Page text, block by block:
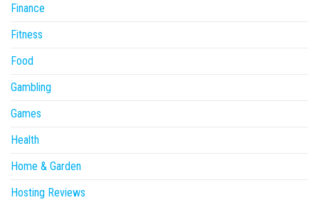
Finance
Fitness
Food
Gambling
Games
Health
Home & Garden
Hosting Reviews